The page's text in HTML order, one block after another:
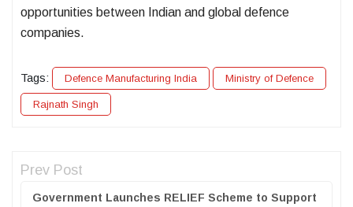
opportunities between Indian and global defence
companies.
Tags: Defence Manufacturing India Ministry of Defence
Rajnath Singh
Prev Post
Government Launches RELIEF Scheme to Support